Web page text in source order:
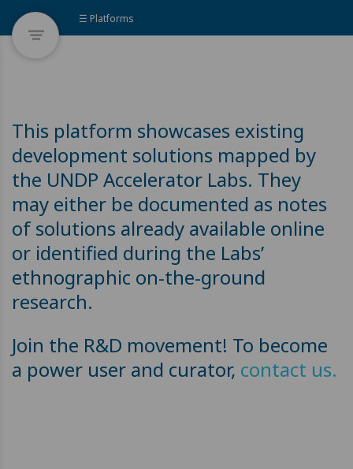
☰ Platforms
This platform showcases existing
development solutions mapped by
the UNDP Accelerator Labs. They
may either be documented as notes
of solutions already available online
or identified during the Labs’
ethnographic on-the-ground
research.
Join the R&D movement! To become
a power user and curator, contact us.